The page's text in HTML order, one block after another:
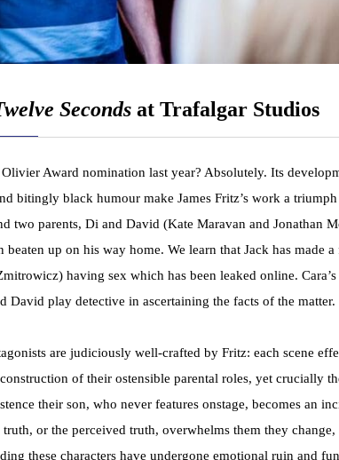
Seconds at Trafalgar Studios
Award nomination last year? Absolutely. Its
bitingly black humour make James Fritz’s work a
two parents, Di and David (Kate Maravan and Jonathan
beaten up on his way home. We learn that Jack has made
having sex which has been leaked online.
David play detective in ascertaining the facts of the matter.
are judiciously well-crafted by Fritz: each scene
of their ostensible parental roles, yet crucially
their son, who never features onstage, becomes an
or the perceived truth, overwhelms them they change,
these characters have undergone emotional ruin and